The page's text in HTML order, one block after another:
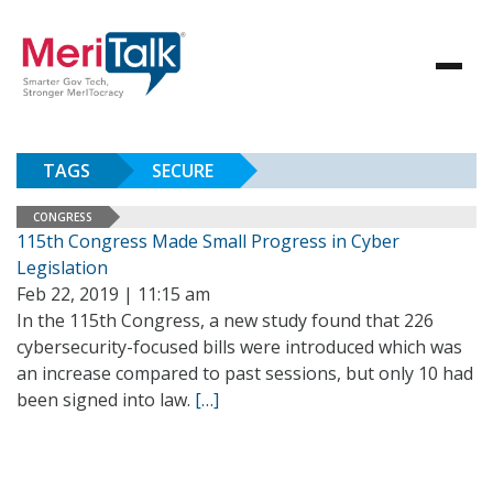
TAGS SECURE
CONGRESS
115th Congress Made Small Progress in Cyber
Legislation
Feb 22, 2019 | 11:15 am
In the 115th Congress, a new study found that 226
cybersecurity-focused bills were introduced which was
an increase compared to past sessions, but only 10 had
been signed into law. […]